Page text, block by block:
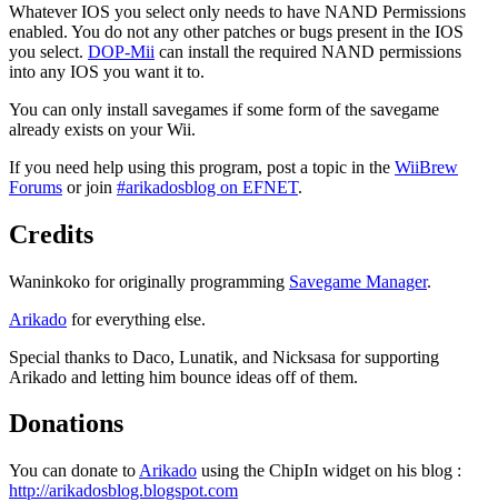
Whatever IOS you select only needs to have NAND Permissions
enabled. You do not any other patches or bugs present in the IOS
you select. DOP-Mii can install the required NAND permissions
into any IOS you want it to.
You can only install savegames if some form of the savegame
already exists on your Wii.
If you need help using this program, post a topic in the WiiBrew
Forums or join #arikadosblog on EFNET.
Credits
Waninkoko for originally programming Savegame Manager.
Arikado for everything else.
Special thanks to Daco, Lunatik, and Nicksasa for supporting
Arikado and letting him bounce ideas off of them.
Donations
You can donate to Arikado using the ChipIn widget on his blog :
http://arikadosblog.blogspot.com